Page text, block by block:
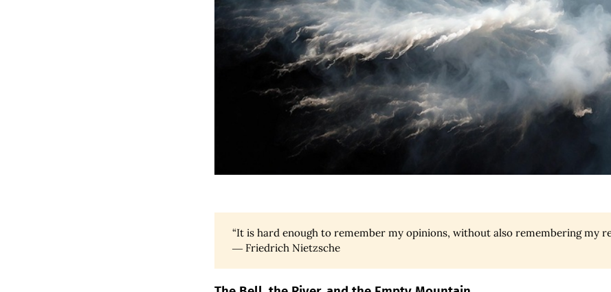
“It is hard enough to remember my opinions, without also remembering my
― Friedrich Nietzsche